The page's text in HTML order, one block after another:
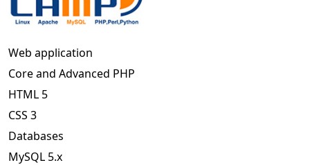
Web application
Core and Advanced PHP
HTML 5
CSS 3
Databases
MySQL 5.x